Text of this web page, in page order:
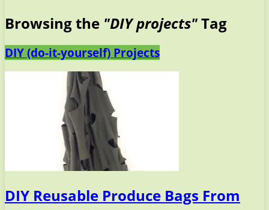
Browsing the "DIY projects"Tag
DIY (do-it-yourself) Projects
DIY Reusable Produce Bags From